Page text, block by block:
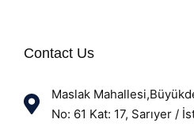
Contact Us
Maslak
No: 61 Kat: 17, Sarıyer /